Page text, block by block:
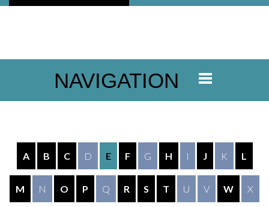
NAVIGATION
A B C D E F G H I J K L
M N O P Q R S T U V W X